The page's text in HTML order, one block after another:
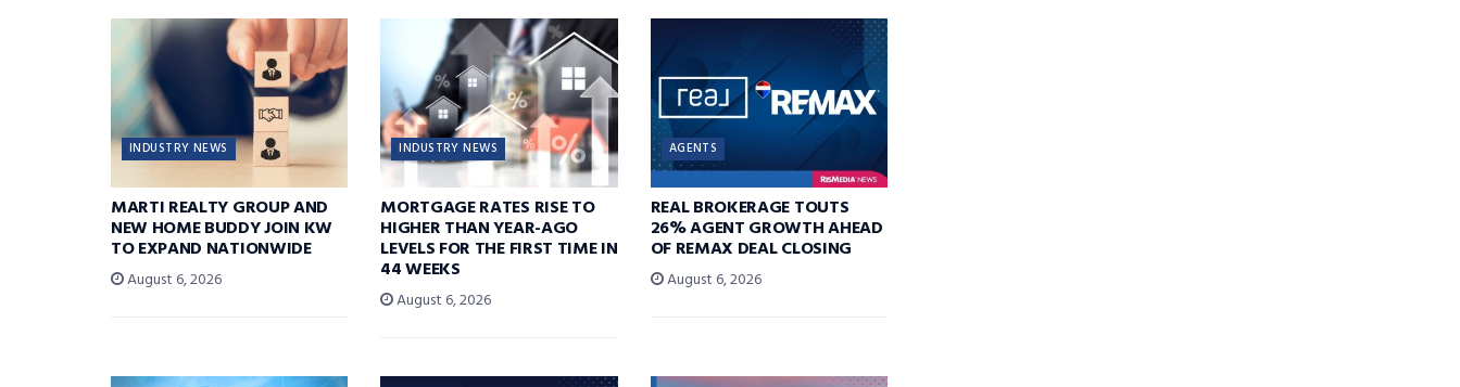
INDUSTRY NEWS
MARTI REALTY GROUP AND
NEW HOME BUDDY JOIN KW
TO EXPAND NATIONWIDE
August 6, 2026
INDUSTRY NEWS
MORTGAGE RATES RISE TO
HIGHER THAN YEAR-AGO
LEVELS FOR THE FIRST TIME IN
44 WEEKS
August 6, 2026
AGENTS
REAL BROKERAGE TOUTS
26% AGENT GROWTH AHEAD
OF REMAX DEAL CLOSING
August 6, 2026